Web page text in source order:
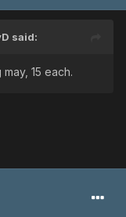
said:
15 each.